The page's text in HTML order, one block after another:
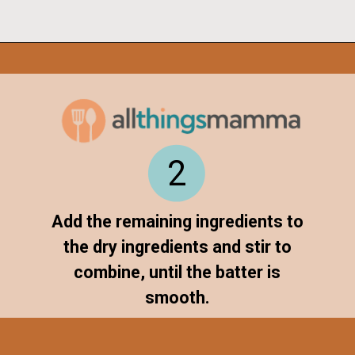
Add the remaining ingredients to
the dry ingredients and stir to
combine, until the batter is
smooth.
2